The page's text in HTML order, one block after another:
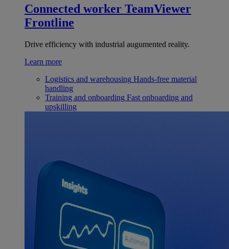
Connected worker TeamViewer
Frontline
Drive efficiency with industrial augumented reality.
Learn more
Logistics and warehousing Hands-free material
handling
Training and onboarding Fast onboarding and
upskilling